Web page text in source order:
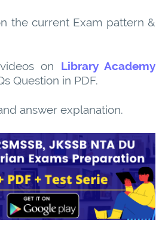
the current Exam pattern &
on
Library Academy
Question in PDF.
answer explanation.